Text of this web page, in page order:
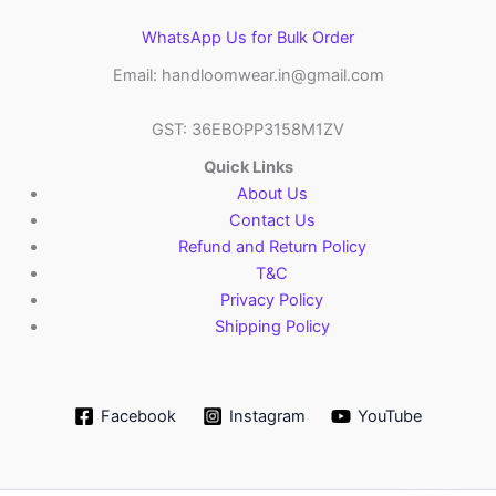
WhatsApp Us for Bulk Order
Email: handloomwear.in@gmail.com
GST: 36EBOPP3158M1ZV
Quick Links
About Us
Contact Us
Refund and Return Policy
T&C
Privacy Policy
Shipping Policy
Facebook Instagram YouTube